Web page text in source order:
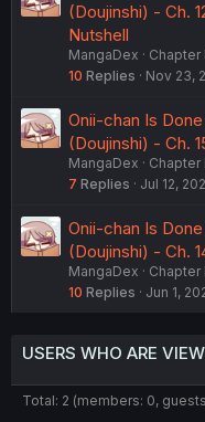
(Doujinshi) - Ch.
Nutshell
MangaDex
Chapter
10 Replies Nov 23,
Onii-chan Is
(Doujinshi) - Ch.
MangaDex
Chapter
7 Replies Jul 12,
Onii-chan Is
(Doujinshi) - Ch.
MangaDex
Chapter
10 Replies Jun 1,
USERS WHO ARE
Total: 2 (members: 0,